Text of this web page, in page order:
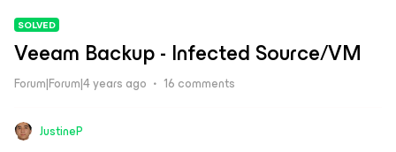
SOLVED
Veeam Backup - Infected Source/VM
Forum|Forum|4 years ago 16 comments
JustineP